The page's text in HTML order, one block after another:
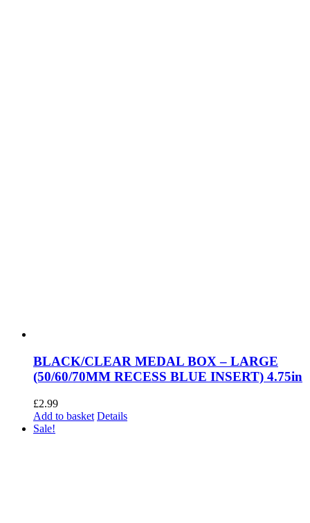
BLACK/CLEAR MEDAL BOX – LARGE
(50/60/70MM RECESS BLUE INSERT) 4.75in
£2.99
Add to basket Details
Sale!